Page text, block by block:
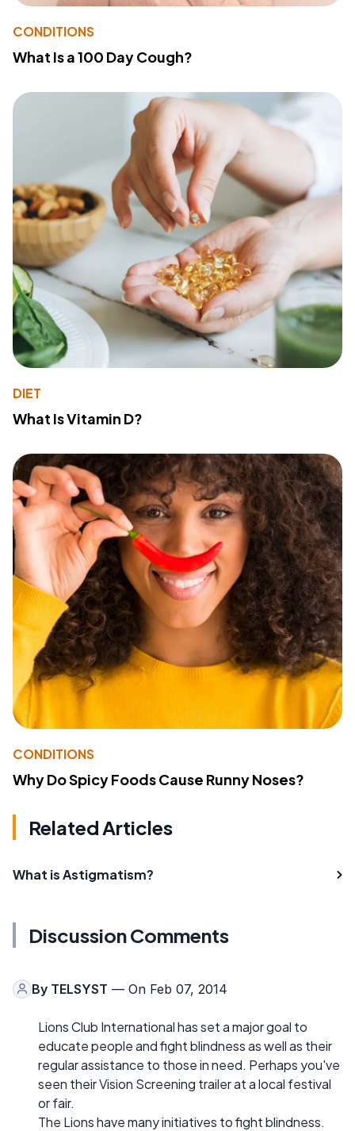
CONDITIONS
What Is a 100 Day Cough?
DIET
What Is Vitamin D?
CONDITIONS
Why Do Spicy Foods Cause Runny Noses?
Related Articles
What is Astigmatism?
Discussion Comments
By TELSYST — On Feb 07, 2014
Lions Club International has set a major goal to
educate people and fight blindness as well as their
regular assistance to those in need. Perhaps you've
seen their Vision Screening trailer at a local festival
or fair.
The Lions have many initiatives to fight blindness.